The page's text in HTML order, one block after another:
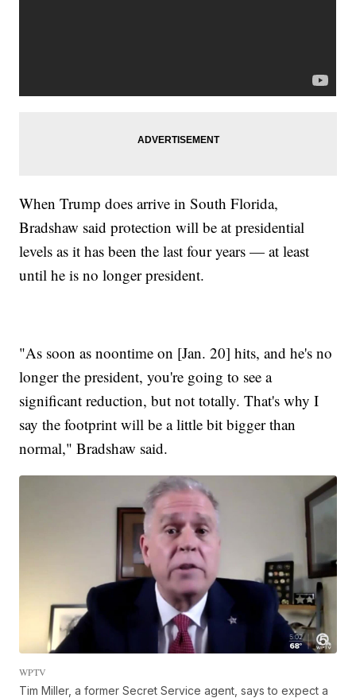
When Trump does arrive in South Florida,
Bradshaw said protection will be at presidential
levels as it has been the last four years — at least
until he is no longer president.
"As soon as noontime on [Jan. 20] hits, and he's no
longer the president, you're going to see a
significant reduction, but not totally. That's why I
say the footprint will be a little bit bigger than
normal," Bradshaw said.
WPTV
Tim Miller, a former Secret Service agent, says to expect a